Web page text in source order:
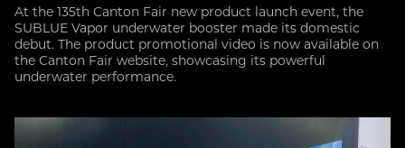
At the 135th Canton Fair new product launch event, the
SUBLUE Vapor underwater booster made its domestic
debut. The product promotional video is now available on
the Canton Fair website, showcasing its powerful
underwater performance.